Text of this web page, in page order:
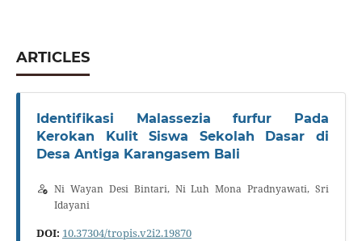
ARTICLES
Identifikasi Malassezia furfur Pada
Kerokan Kulit Siswa Sekolah Dasar di
Desa Antiga Karangasem Bali
Ni Wayan Desi Bintari, Ni Luh Mona Pradnyawati, Sri
Idayani
DOI: 10.37304/tropis.v2i2.19870